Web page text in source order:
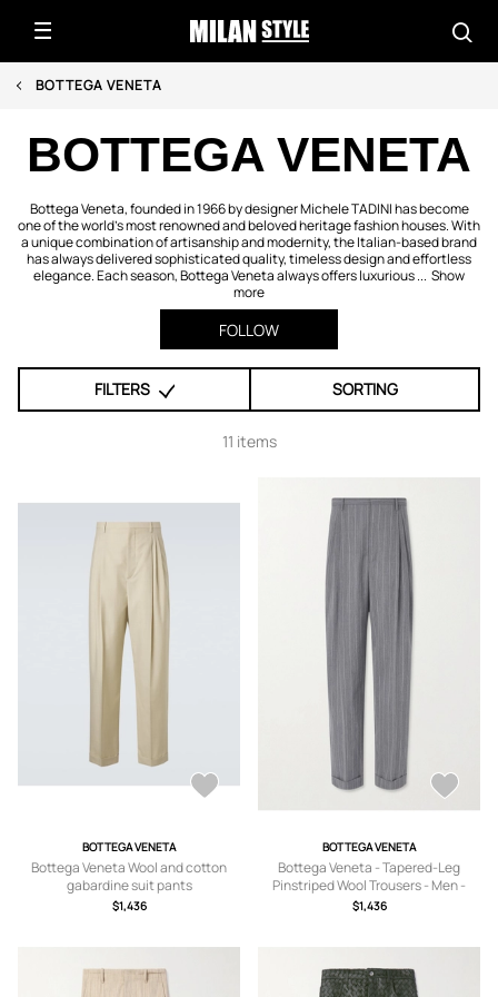
BOTTEGA VENETA
BOTTEGA VENETA
Bottega Veneta, founded in 1966 by designer Michele TADINI has become
one of the world’s most renowned and beloved heritage fashion houses. With
a unique combination of artisanship and modernity, the Italian-based brand
has always delivered sophisticated quality, timeless design and effortless
elegance. Each season, Bottega Veneta always offers luxurious ... Show
more
FOLLOW
FILTERS SORTING
11 items
BOTTEGA VENETA
Bottega Veneta Wool and cotton
gabardine suit pants
$1,436
BOTTEGA VENETA
Bottega Veneta - Tapered-Leg
Pinstriped Wool Trousers - Men -
Gray - IT 48
$1,436